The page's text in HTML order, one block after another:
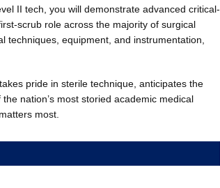
II tech, you will demonstrate advanced critical-
scrub role across the majority of surgical
techniques, equipment, and instrumentation,
pride in sterile technique, anticipates the
nation’s most storied academic medical
most.